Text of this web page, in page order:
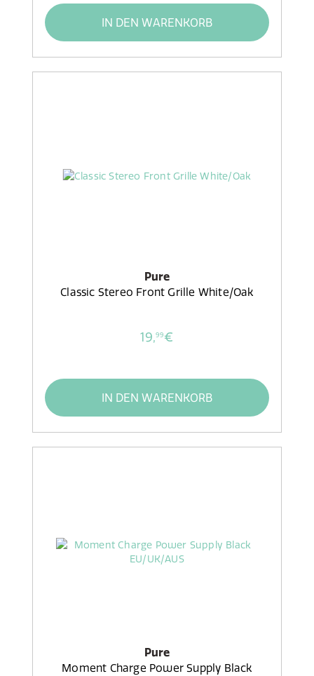
IN DEN WARENKORB
Pure
Classic Stereo Front Grille White/Oak
19,99€
IN DEN WARENKORB
Pure
Moment Charge Power Supply Black